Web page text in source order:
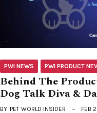
PWI NEWS PWI PRODUCT
Behind The
Dog Talk Diva &
BY PET WORLD INSIDER FEB